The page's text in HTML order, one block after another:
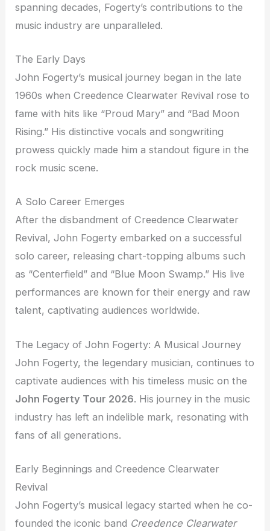
spanning decades, Fogerty’s contributions to the
music industry are unparalleled.
The Early Days
John Fogerty’s musical journey began in the late
1960s when Creedence Clearwater Revival rose to
fame with hits like “Proud Mary” and “Bad Moon
Rising.” His distinctive vocals and songwriting
prowess quickly made him a standout figure in the
rock music scene.
A Solo Career Emerges
After the disbandment of Creedence Clearwater
Revival, John Fogerty embarked on a successful
solo career, releasing chart-topping albums such
as “Centerfield” and “Blue Moon Swamp.” His live
performances are known for their energy and raw
talent, captivating audiences worldwide.
The Legacy of John Fogerty: A Musical Journey
John Fogerty, the legendary musician, continues to
captivate audiences with his timeless music on the
John Fogerty Tour 2026. His journey in the music
industry has left an indelible mark, resonating with
fans of all generations.
Early Beginnings and Creedence Clearwater
Revival
John Fogerty’s musical legacy started when he co-
founded the iconic band Creedence Clearwater